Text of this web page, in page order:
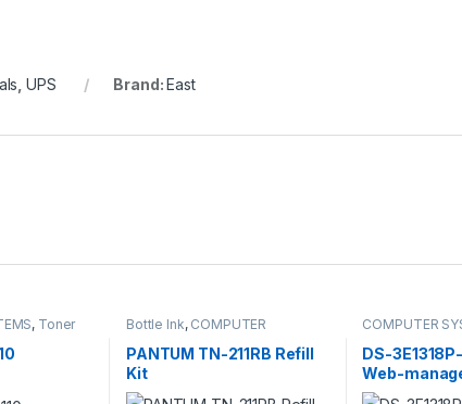
,UPS Brand:East
, Toner
Bottle Ink, COMPUTER
SYSTEMS
PANTUM TN-211RB Refill
Kit
COMPUTER
DS-
Web-
Switch